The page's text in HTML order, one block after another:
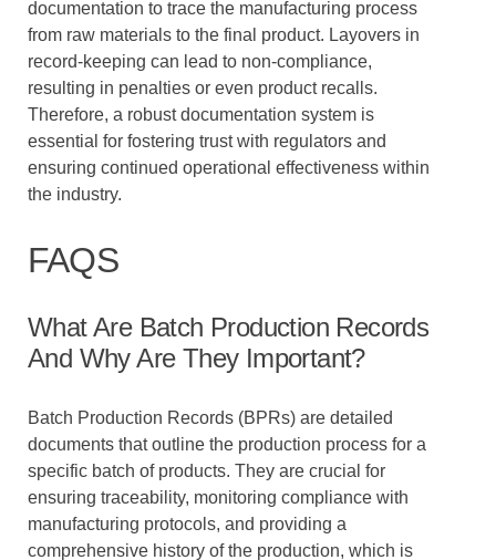
documentation to trace the manufacturing process
from raw materials to the final product. Layovers in
record-keeping can lead to non-compliance,
resulting in penalties or even product recalls.
Therefore, a robust documentation system is
essential for fostering trust with regulators and
ensuring continued operational effectiveness within
the industry.
FAQS
What Are Batch Production Records
And Why Are They Important?
Batch Production Records (BPRs) are detailed
documents that outline the production process for a
specific batch of products. They are crucial for
ensuring traceability, monitoring compliance with
manufacturing protocols, and providing a
comprehensive history of the production, which is